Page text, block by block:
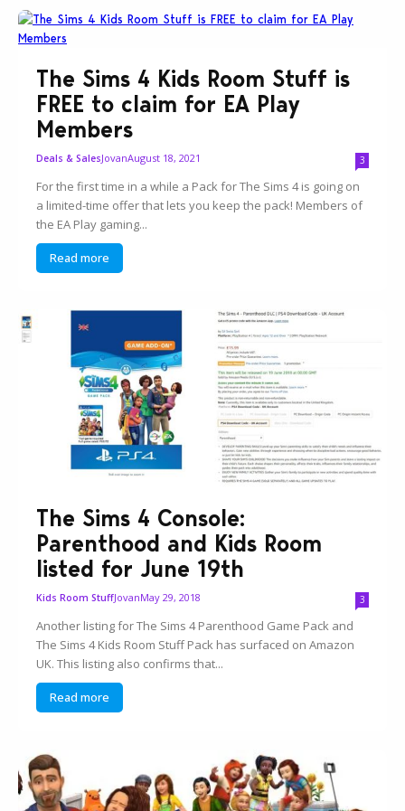
The Sims 4 Kids Room Stuff is
FREE to claim for EA Play
Members
Deals & SalesJovanAugust 18, 2021 3
For the first time in a while a Pack for The Sims 4 is going on
a limited-time offer that lets you keep the pack! Members of
the EA Play gaming...
Read more
The Sims 4 Console:
Parenthood and Kids Room
listed for June 19th
Kids Room StuffJovanMay 29, 2018 3
Another listing for The Sims 4 Parenthood Game Pack and
The Sims 4 Kids Room Stuff Pack has surfaced on Amazon
UK. This listing also confirms that...
Read more